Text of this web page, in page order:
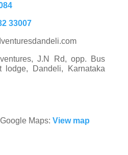
33007
J.N Rd, opp. Bus
lodge, Dandeli, Karnataka
Maps: View map